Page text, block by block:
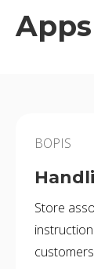
Apps
BOPIS
Store